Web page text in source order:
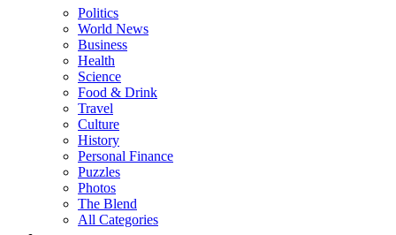
Politics
World News
Business
Health
Science
Food & Drink
Travel
Culture
History
Personal Finance
Puzzles
Photos
The Blend
All Categories